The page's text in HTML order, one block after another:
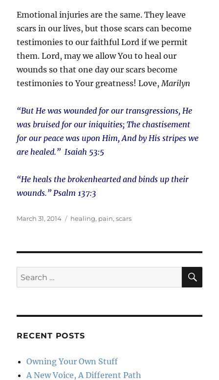
Emotional injuries are the same. They leave
scars in our lives, but those scars can become
testimonies to our faithful Lord if we permit
them. Lord, may we allow You to heal our
wounds so that one day our scars become
testimonies to Your greatness! Love,Marilyn
“But He was wounded for our transgressions, He
was bruised for our iniquities; The chastisement
for our peace was upon Him, And by His stripes we
are healed.” Isaiah 53:5
“He heals the brokenhearted and binds up their
wounds.” Psalm 137:3
Posted
March 31, 2014 Tags
healing, pain,scars
Search
for:
RECENT POSTS
Owning Your Own Stuff
A New Voice, A Different Path